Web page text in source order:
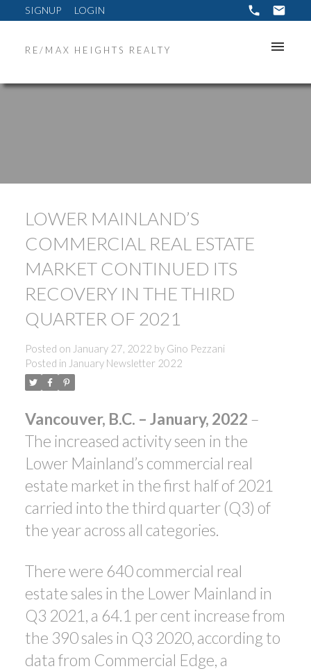
SIGNUP LOGIN
RE/MAX HEIGHTS REALTY
ACTIVE
LOWER MAINLAND’S
COMMERCIAL REAL ESTATE
MARKET CONTINUED ITS
RECOVERY IN THE THIRD
QUARTER OF 2021
Posted on January 27, 2022 by Gino Pezzani
Posted in January Newsletter 2022
Vancouver, B.C. – January, 2022 –
The increased activity seen in the
Lower Mainland’s commercial real
estate market in the first half of 2021
carried into the third quarter (Q3) of
the year across all categories.
There were 640 commercial real
estate sales in the Lower Mainland in
Q3 2021, a 64.1 per cent increase from
the 390 sales in Q3 2020, according to
data from Commercial Edge, a